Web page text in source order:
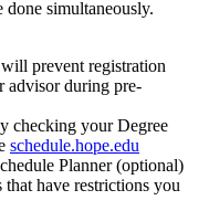
done simultaneously.
prevent registration
advisor during pre-
checking your Degree
schedule.hope.edu
Planner (optional)
have restrictions you